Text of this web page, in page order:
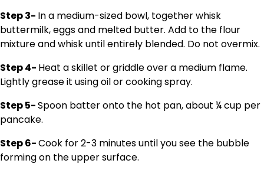
Step 3- In a medium-sized bowl, together whisk
buttermilk, eggs and melted butter. Add to the flour
mixture and whisk until entirely blended. Do not overmix.
Step 4- Heat a skillet or griddle over a medium flame.
Lightly grease it using oil or cooking spray.
Step 5-Spoon batter onto the hot pan, about ¼ cup per
pancake.
Step 6-Cook for 2-3 minutes until you see the bubble
forming on the upper surface.